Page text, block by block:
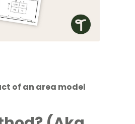
of an area model